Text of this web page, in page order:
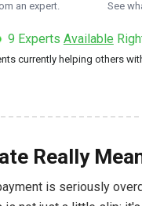
an expert. See
9 Experts Available
currently helping others
Really
is seriously